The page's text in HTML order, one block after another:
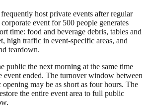
host private events after regular
event for 500 people generates
time: food and beverage debris, tables and
high traffic in event-specific areas, and
teardown.
public the next morning at the same time
event ended. The turnover window between
may be as short as four hours. The
the entire event area to full public